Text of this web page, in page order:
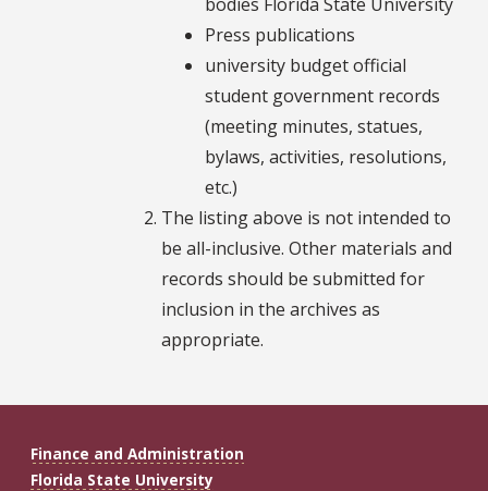
Press publications
university budget official
student government records
(meeting minutes, statues,
bylaws, activities, resolutions,
etc.)
The listing above is not intended to
be all-inclusive. Other materials and
records should be submitted for
inclusion in the archives as
appropriate.
Finance and Administration
Florida State University